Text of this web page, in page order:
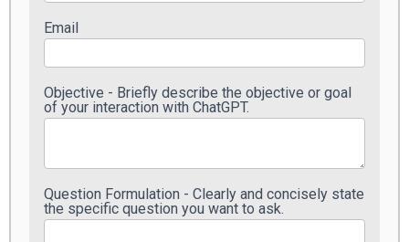
Email
Objective - Briefly describe the objective or goal
of your interaction with ChatGPT.
Question Formulation - Clearly and concisely state
the specific question you want to ask.